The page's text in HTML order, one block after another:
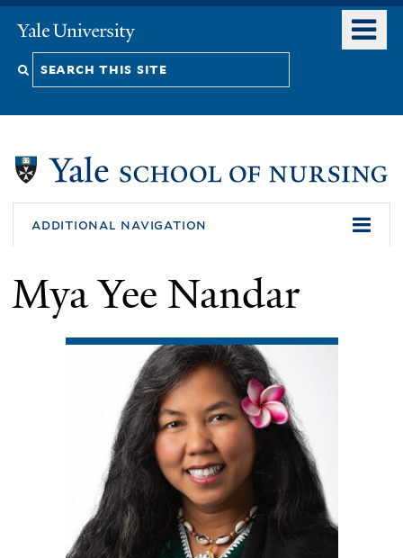
content
Yale
University
Search
additional navigation
Mya Yee Nandar